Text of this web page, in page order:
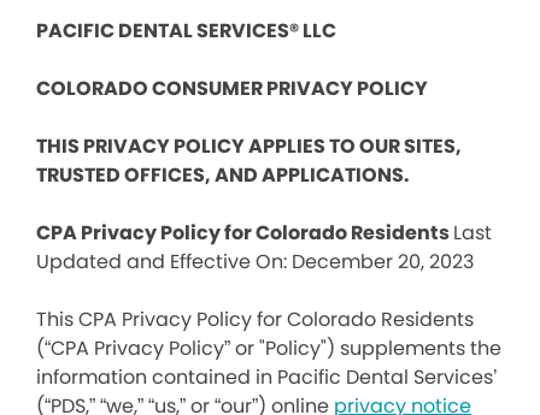
PACIFIC DENTAL SERVICES® LLC
COLORADO CONSUMER PRIVACY POLICY
THIS PRIVACY POLICY APPLIES TO OUR SITES,
TRUSTED OFFICES, AND APPLICATIONS.
CPA Privacy Policy for Colorado ResidentsLast
Updated and Effective On: December 20, 2023
This CPA Privacy Policy for Colorado Residents
(“CPA Privacy Policy” or "Policy") supplements the
information contained in Pacific Dental Services’
(“PDS,” “we,” “us,” or “our”) online privacy notice